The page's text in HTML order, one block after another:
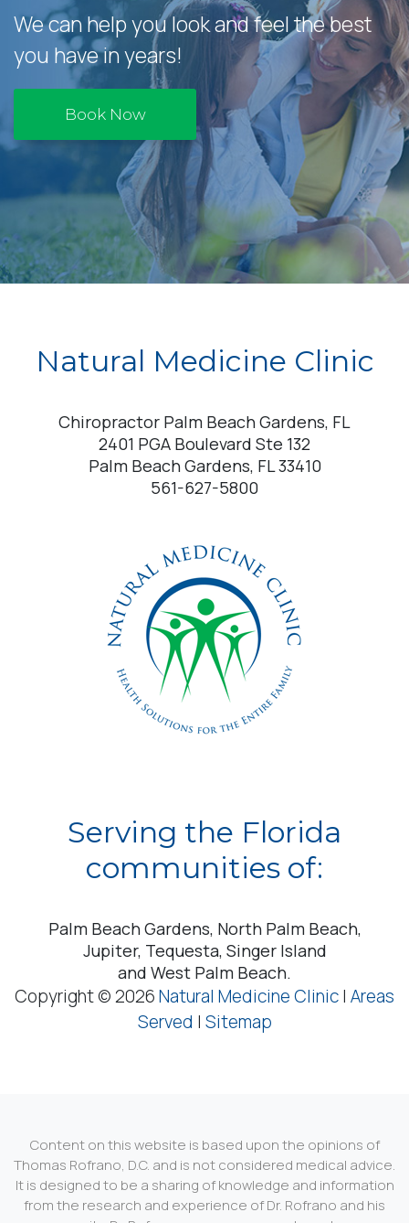
We can help you look and feel the best
you have in years!
Book Now
Natural Medicine Clinic
Chiropractor Palm Beach Gardens, FL
2401 PGA Boulevard Ste 132
Palm Beach Gardens, FL 33410
561-627-5800
Serving the Florida
communities of:
Palm Beach Gardens, North Palm Beach,
Jupiter, Tequesta, Singer Island
and West Palm Beach.
Copyright © 2026Natural Medicine Clinic| Areas
Served | Sitemap
Content on this website is based upon the opinions of
Thomas Rofrano, D.C. and is not considered medical advice.
It is designed to be a sharing of knowledge and information
from the research and experience of Dr. Rofrano and his